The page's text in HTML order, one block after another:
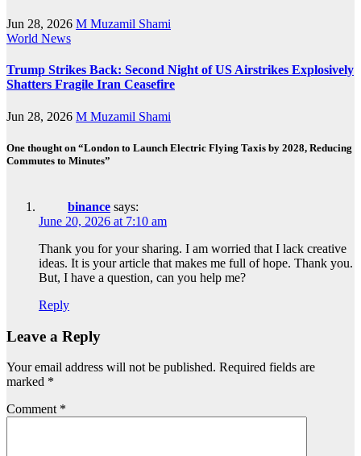
Jun 28, 2026 M Muzamil Shami
World News
Trump Strikes Back: Second Night of US Airstrikes Explosively
Shatters Fragile Iran Ceasefire
Jun 28, 2026 M Muzamil Shami
One thought on “London to Launch Electric Flying Taxis by 2028, Reducing
Commutes to Minutes”
binance says:
June 20, 2026 at 7:10 am
Thank you for your sharing. I am worried that I lack creative
ideas. It is your article that makes me full of hope. Thank you.
But, I have a question, can you help me?
Reply
Leave a Reply
Your email address will not be published. Required fields are
marked *
Comment *